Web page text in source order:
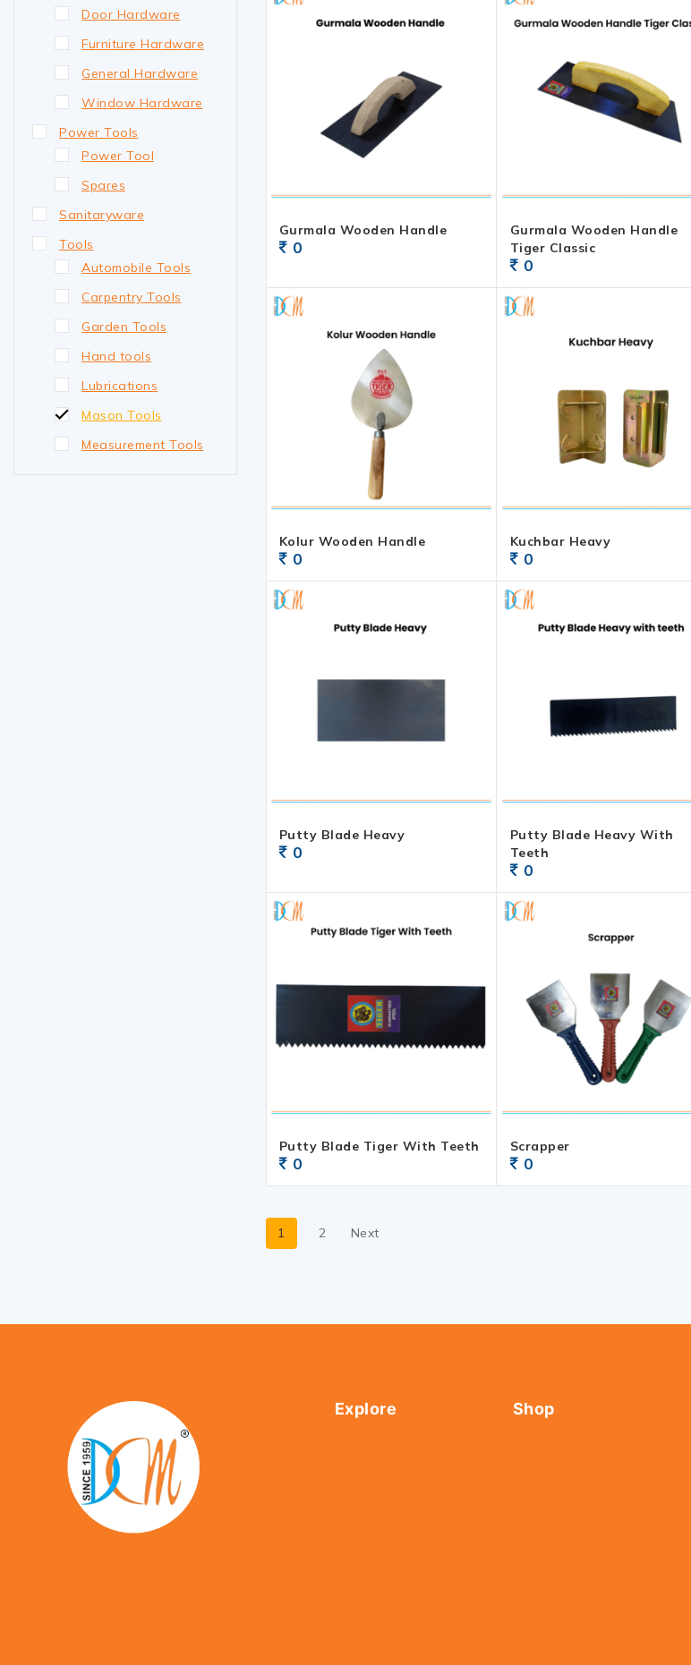
Gurmala Wooden Handle
0
Gurmala Wooden Handle
Tiger Classic
0
Kolur Wooden Handle
0
Kuchbar Heavy
0
Putty Blade Heavy
0
Putty Blade Heavy With
Teeth
0
Putty Blade Tiger With Teeth
0
Scrapper
0
1 2 Next
Door Hardware
Furniture Hardware
General Hardware
Window Hardware
Power Tools
Power Tool
Spares
Sanitaryware
Tools
Automobile Tools
Carpentry Tools
Garden Tools
Hand tools
Lubrications
Mason Tools
Measurement Tools
Explore Shop